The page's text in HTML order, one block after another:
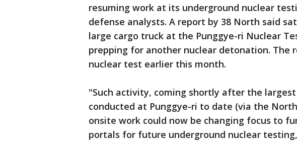
resuming work at its underground nuclear
defense analysts. A report by 38 North said
large cargo truck at the Punggye-ri Nuclear
prepping for another nuclear detonation. The
nuclear test earlier this month.
"Such activity, coming shortly after the
conducted at Punggye-ri to date (via the
onsite work could now be changing focus to
portals for future underground nuclear